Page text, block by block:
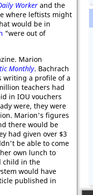
Worker and the
where leftists might
would be in
"were out of
Marion
Monthly. Bachrach
writing a profile of a
teachers had
in IOU vouchers
were, they were
Marion's figures
there would be
had given over $3
be able to come
own lunch to
child in the
would have
published in